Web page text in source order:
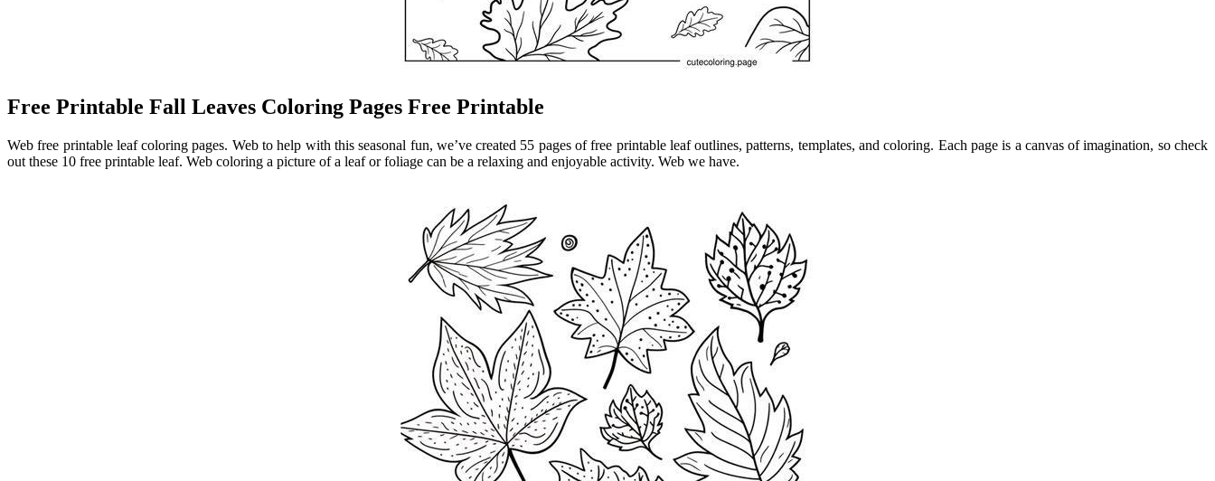
Free Printable Fall Leaves Coloring Pages Free Printable
Web free printable leaf coloring pages. Web to help with this seasonal fun, we’ve created 55 pages of free printable leaf outlines, patterns, templates, and coloring. Each page is a canvas of imagination, so check
out these 10 free printable leaf. Web coloring a picture of a leaf or foliage can be a relaxing and enjoyable activity. Web we have.